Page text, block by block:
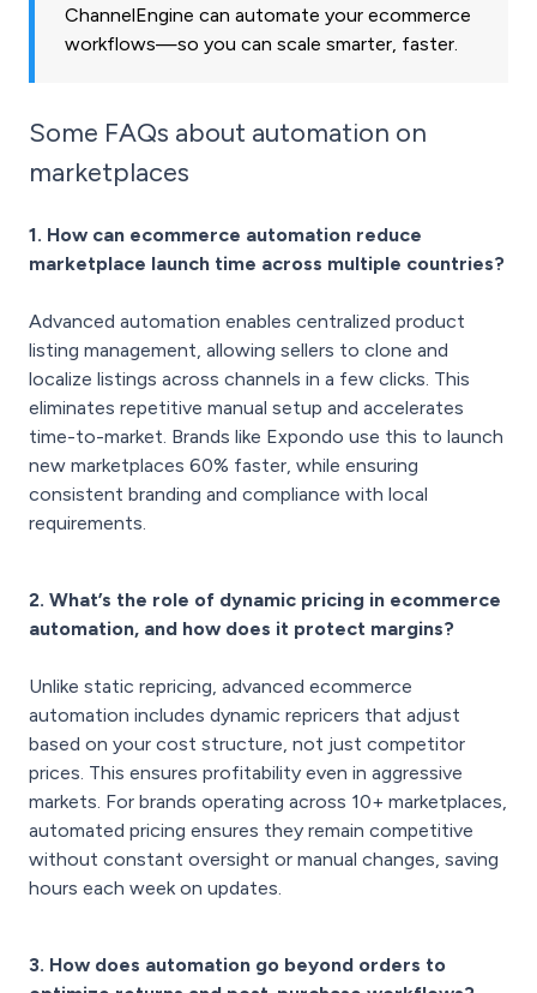
ChannelEngine can automate your ecommerce
workflows—so you can scale smarter, faster.
Some FAQs about automation on
marketplaces
1. How can ecommerce automation reduce
marketplace launch time across multiple countries?
Advanced automation enables centralized product
listing management, allowing sellers to clone and
localize listings across channels in a few clicks. This
eliminates repetitive manual setup and accelerates
time-to-market. Brands like Expondo use this to launch
new marketplaces 60% faster, while ensuring
consistent branding and compliance with local
requirements.
2. What’s the role of dynamic pricing in ecommerce
automation, and how does it protect margins?
Unlike static repricing, advanced ecommerce
automation includes dynamic repricers that adjust
based on your cost structure, not just competitor
prices. This ensures profitability even in aggressive
markets. For brands operating across 10+ marketplaces,
automated pricing ensures they remain competitive
without constant oversight or manual changes, saving
hours each week on updates.
3. How does automation go beyond orders to